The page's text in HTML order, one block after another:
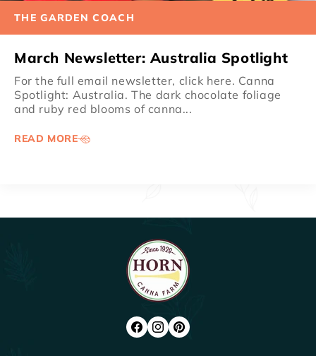
THE GARDEN COACH
March Newsletter: Australia Spotlight
For the full email newsletter, click here. Canna
Spotlight: Australia. The dark chocolate foliage
and ruby red blooms of canna...
READ MORE
FACEBOOK
INSTAGRAM
PINTEREST